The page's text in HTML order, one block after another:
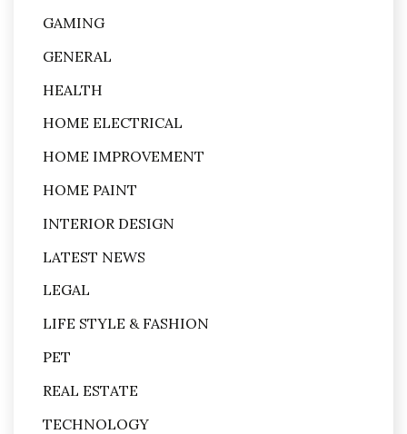
GAMING
GENERAL
HEALTH
HOME ELECTRICAL
HOME IMPROVEMENT
HOME PAINT
INTERIOR DESIGN
LATEST NEWS
LEGAL
LIFE STYLE & FASHION
PET
REAL ESTATE
TECHNOLOGY